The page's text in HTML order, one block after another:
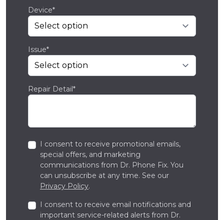
Device*
Issue*
Repair Detail*
I consent to receive promotional emails,
special offers, and marketing
communications from Dr. Phone Fix. You
can unsubscribe at any time. See our
Privacy Policy.
I consent to receive email notifications and
important service-related alerts from Dr.